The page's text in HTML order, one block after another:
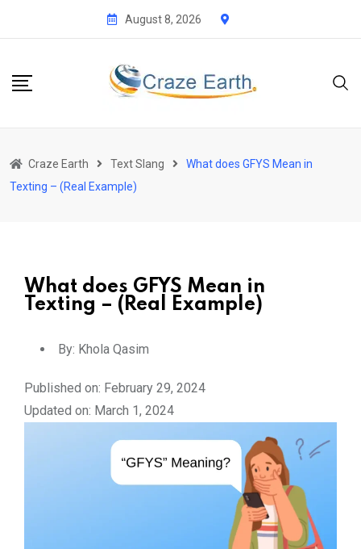
August 8, 2026
Craze Earth Text Slang
What does GFYS Mean in
Texting – (Real Example)
What does GFYS Mean in
Texting – (Real Example)
By: Khola Qasim
Published on: February 29, 2024
Updated on: March 1, 2024